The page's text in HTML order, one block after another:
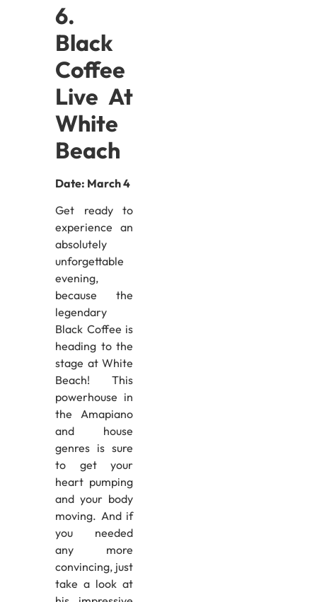
6.
Black
Coffee
Live At
White
Beach
Date: March 4
Get ready to
experience an
absolutely
unforgettable
evening,
because the
legendary
Black Coffee is
heading to the
stage at White
Beach! This
powerhouse in
the Amapiano
and house
genres is sure
to get your
heart pumping
and your body
moving. And if
you needed
any more
convincing, just
take a look at